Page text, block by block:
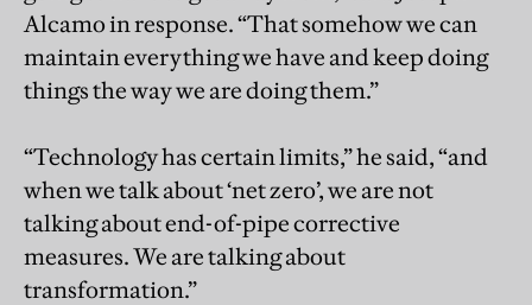
Alcamo in response. “That somehow we can
maintain everything we have and keep doing
things the way we are doing them.”
“Technology has certain limits,” he said, “and
when we talk about ‘net zero’, we are not
talking about end-of-pipe corrective
measures. We are talking about
transformation.”